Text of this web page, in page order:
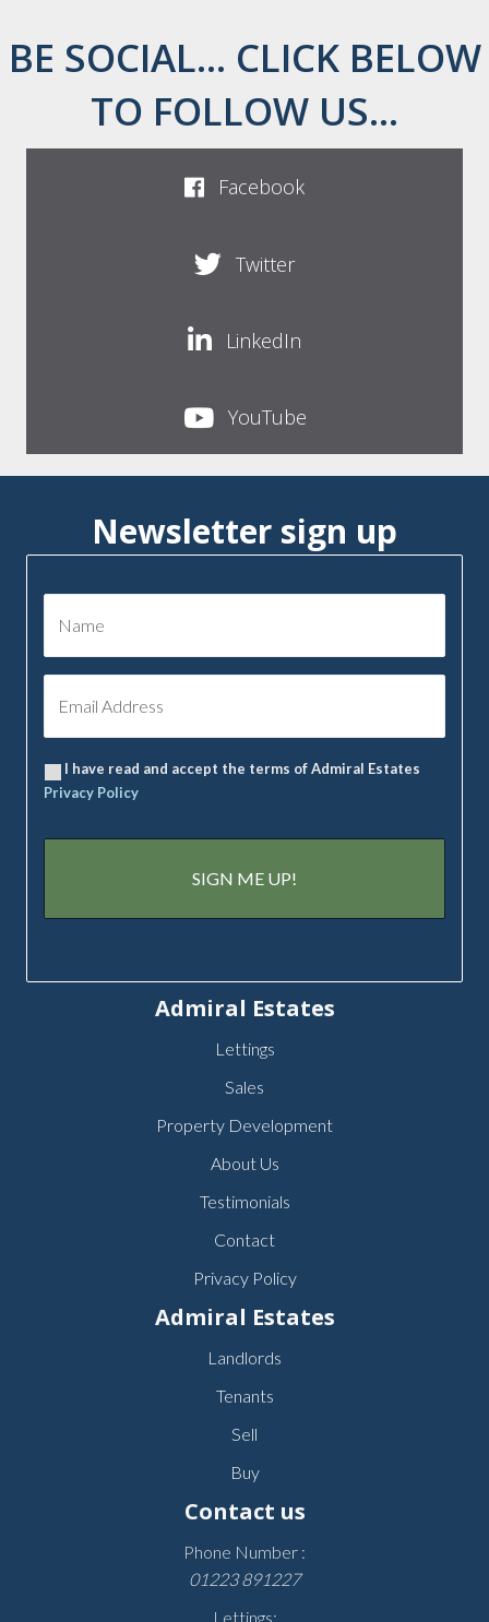
BE SOCIAL... CLICK BELOW
TO FOLLOW US...
Facebook
Twitter
LinkedIn
YouTube
Newsletter sign up
I have read and accept the terms of Admiral Estates
Privacy Policy
Admiral Estates
Lettings
Sales
Property Development
About Us
Testimonials
Contact
Privacy Policy
Admiral Estates
Landlords
Tenants
Sell
Buy
Contact us
Phone Number :
01223 891227
Lettings: